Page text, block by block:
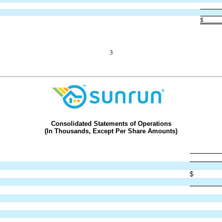
$
3
Consolidated Statements of Operations
(In Thousands, Except Per Share Amounts)
$